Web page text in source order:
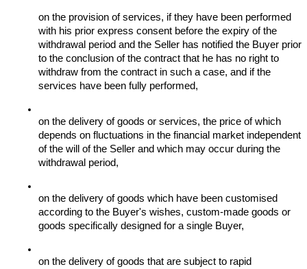
on the provision of services, if they have been performed
with his prior express consent before the expiry of the
withdrawal period and the Seller has notified the Buyer prior
to the conclusion of the contract that he has no right to
withdraw from the contract in such a case, and if the
services have been fully performed,
on the delivery of goods or services, the price of which
depends on fluctuations in the financial market independent
of the will of the Seller and which may occur during the
withdrawal period,
on the delivery of goods which have been customised
according to the Buyer's wishes, custom-made goods or
goods specifically designed for a single Buyer,
on the delivery of goods that are subject to rapid